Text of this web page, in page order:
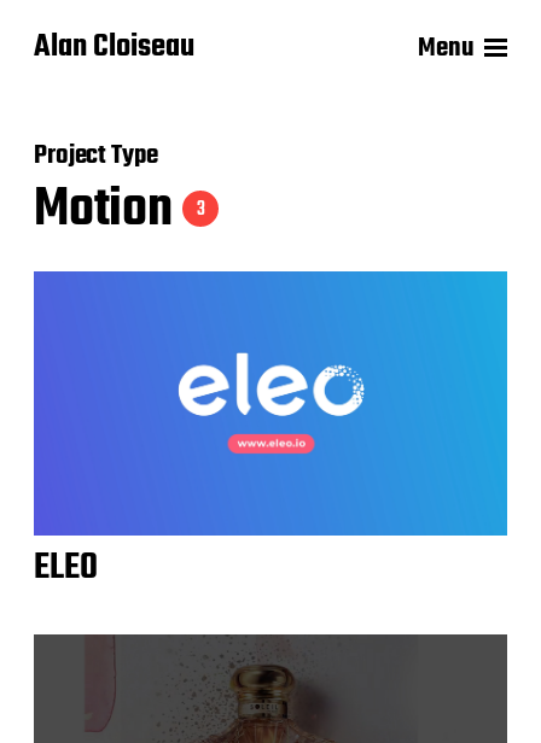
Alan Cloiseau Menu
Project Type
Motion 3
ELEO